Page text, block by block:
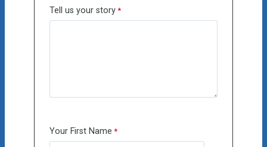
Tell us your story
Your First Name